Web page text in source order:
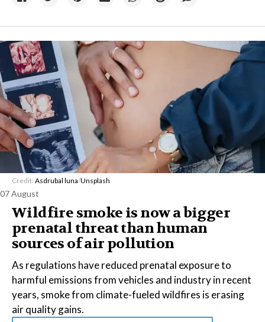
Credit: Asdrubal luna/Unsplash
07 August
Wildfire smoke is now a bigger
prenatal threat than human
sources of air pollution
As regulations have reduced prenatal exposure to
harmful emissions from vehicles and industry in recent
years, smoke from climate-fueled wildfires is erasing
air quality gains.